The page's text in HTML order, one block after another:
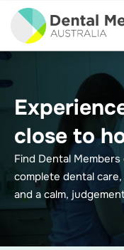
close to
Find Dental
complete dental
and a calm,